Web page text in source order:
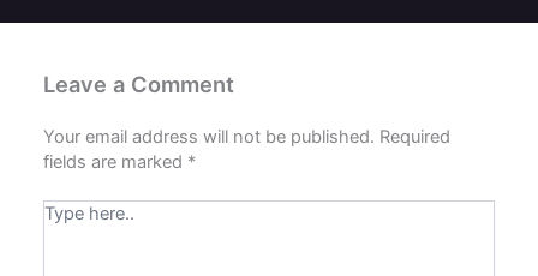
Leave a Comment
Your email address will not be published. Required
fields are marked *
Type